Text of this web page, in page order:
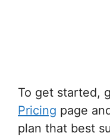
To get started,
Pricing page
plan that best